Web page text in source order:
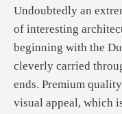
Undoubtedly an
of interesting
beginning with the
cleverly carried
ends. Premium
visual appeal, which